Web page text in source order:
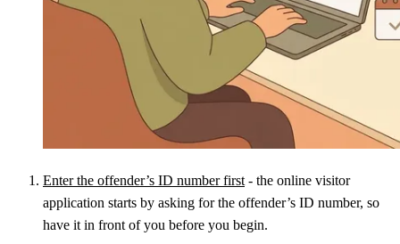
Enter the offender’s ID number first - the online visitor
application starts by asking for the offender’s ID number, so
have it in front of you before you begin.